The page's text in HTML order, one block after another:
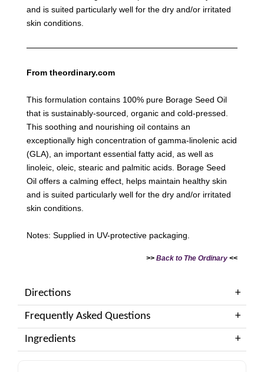
and is suited particularly well for the dry and/or irritated
skin conditions.
From theordinary.com
This formulation contains 100% pure Borage Seed Oil
that is sustainably-sourced, organic and cold-pressed.
This soothing and nourishing oil contains an
exceptionally high concentration of gamma-linolenic acid
(GLA), an important essential fatty acid, as well as
linoleic, oleic, stearic and palmitic acids. Borage Seed
Oil offers a calming effect, helps maintain healthy skin
and is suited particularly well for the dry and/or irritated
skin conditions.
Notes: Supplied in UV-protective packaging.
>> Back to The Ordinary <<
Directions
Frequently Asked Questions
Ingredients